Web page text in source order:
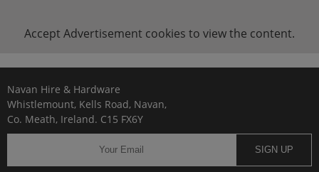
Accept Advertisement cookies to view the content.
Navan Hire & Hardware
Whistlemount, Kells Road, Navan,
Co. Meath, Ireland. C15 FX6Y
SIGN UP